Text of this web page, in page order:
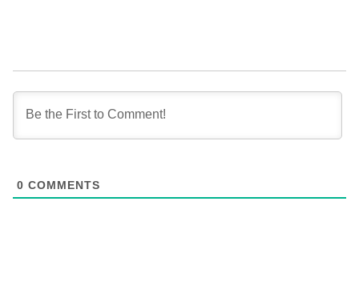
0 COMMENTS